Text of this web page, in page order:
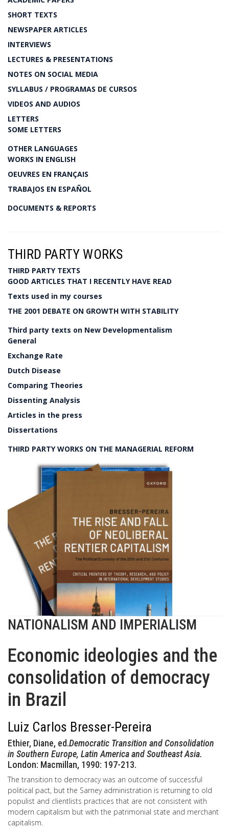
SHORT TEXTS
NEWSPAPER ARTICLES
INTERVIEWS
LECTURES & PRESENTATIONS
NOTES ON SOCIAL MEDIA
SYLLABUS / PROGRAMAS DE CURSOS
VIDEOS AND AUDIOS
LETTERS
SOME LETTERS
OTHER LANGUAGES
WORKS IN ENGLISH
OEUVRES EN FRANÇAIS
TRABAJOS EN ESPAÑOL
DOCUMENTS & REPORTS
THIRD PARTY WORKS
THIRD PARTY TEXTS
GOOD ARTICLES THAT I RECENTLY HAVE READ
Texts used in my courses
THE 2001 DEBATE ON GROWTH WITH STABILITY
Third party texts on New Developmentalism
General
Exchange Rate
Dutch Disease
Comparing Theories
Dissenting Analysis
Articles in the press
Dissertations
THIRD PARTY WORKS ON THE MANAGERIAL REFORM
NATIONALISM AND IMPERIALISM
Economic ideologies and the
consolidation of democracy
in Brazil
Luiz Carlos Bresser-Pereira
Ethier, Diane, ed.Democratic Transition and Consolidation
in Southern Europe, Latin America and Southeast Asia.
London: Macmillan, 1990: 197-213.
The transition to democracy was an outcome of successful
political pact, but the Sarney administration is returning to old
populist and clientlists practices that are not consistent with
modern capitalism but with the patrimonial state and merchant
capitalism.